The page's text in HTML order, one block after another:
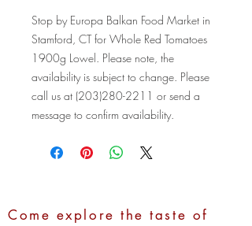
Stop by Europa Balkan Food Market in
Stamford, CT for Whole Red Tomatoes
1900g Lowel. Please note, the
availability is subject to change. Please
call us at (203)280-2211 or send a
message to confirm availability.
Come explore the taste of